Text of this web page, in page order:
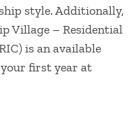
style. Additionally,
Village – Residential
is an available
your first year at